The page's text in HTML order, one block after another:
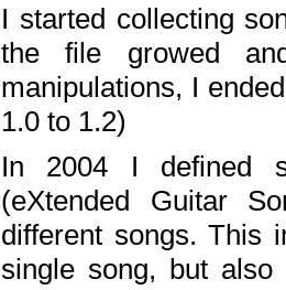
I started collecting
the file growed
manipulations, I
1.0 to 1.2)
In 2004 I defined
(eXtended Guitar
different songs. This
single song, but